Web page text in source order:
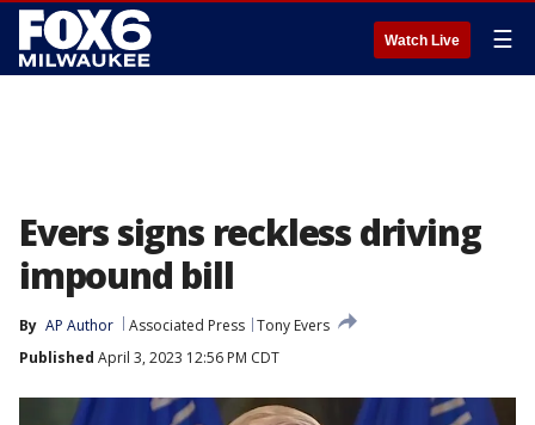
Watch Live ☰
Evers signs reckless driving
impound bill
By AP Author Associated Press Tony Evers
Published April 3, 2023 12:56 PM CDT